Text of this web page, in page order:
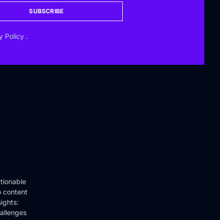
SUBSCRIBE
Policy .
content